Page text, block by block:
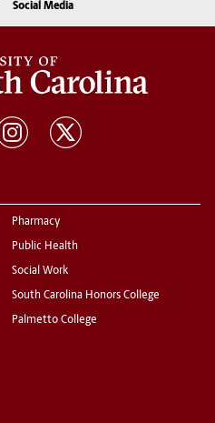
Social Media
Pharmacy
Public Health
Social Work
South Carolina Honors College
Palmetto College